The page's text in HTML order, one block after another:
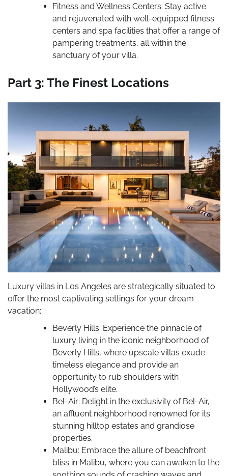
Fitness and Wellness Centers: Stay active
and rejuvenated with well-equipped fitness
centers and spa facilities that offer a range of
pampering treatments, all within the
sanctuary of your villa.
Part 3: The Finest Locations
Luxury villas in Los Angeles are strategically situated to
offer the most captivating settings for your dream
vacation:
Beverly Hills: Experience the pinnacle of
luxury living in the iconic neighborhood of
Beverly Hills, where upscale villas exude
timeless elegance and provide an
opportunity to rub shoulders with
Hollywood’s elite.
Bel-Air: Delight in the exclusivity of Bel-Air,
an affluent neighborhood renowned for its
stunning hilltop estates and grandiose
properties.
Malibu: Embrace the allure of beachfront
bliss in Malibu, where you can awaken to the